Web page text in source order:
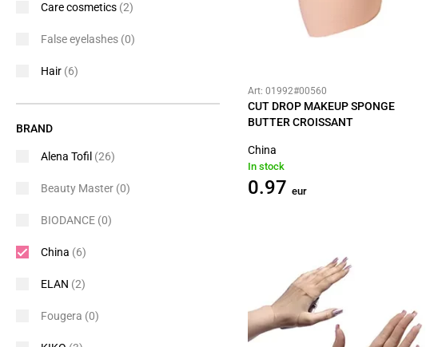
Art: 01992#00560
CUT DROP MAKEUP SPONGE
BUTTER CROISSANT
China
In stock
0.97 eur
Care cosmetics (2)
False eyelashes (0)
Hair (6)
BRAND
Alena Tofil (26)
Beauty Master (0)
BIODANCE (0)
China (6)
ELAN (2)
Fougera (0)